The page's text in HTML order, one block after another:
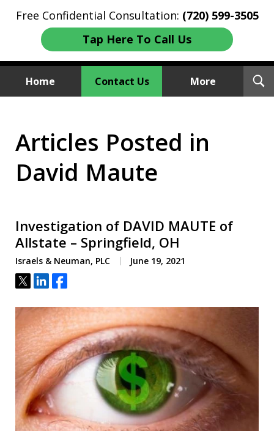
Free Confidential Consultation: (720) 599-3505
Tap Here To Call Us
Home Contact Us More
We Sue Wallstreet
Articles Posted in
David Maute
Investigation of DAVID MAUTE of
Allstate – Springfield, OH
Israels & Neuman, PLC June 19, 2021
Tweet
ShareShare